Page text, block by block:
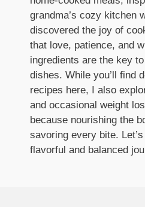
grandma’s cozy kitchen
discovered the joy of
that love, patience, and
ingredients are the key
dishes. While you’ll find
recipes here, I also
and occasional weight
because nourishing the
savoring every bite.
flavorful and balanced